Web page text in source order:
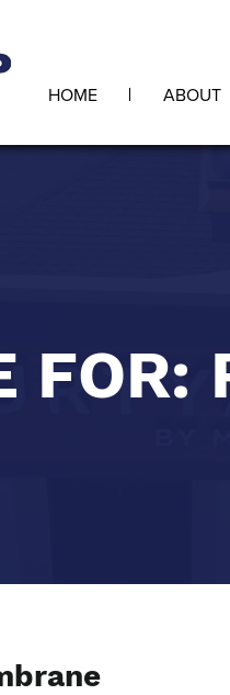
HOME ABOUT
FOR: